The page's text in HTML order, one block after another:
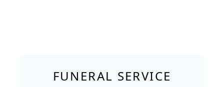
FUNERAL SERVICE